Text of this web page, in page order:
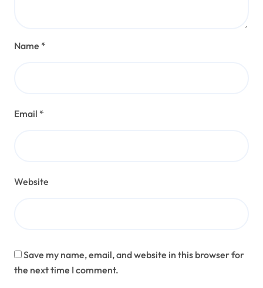
Name *
Email *
Website
Save my name, email, and website in this browser for
the next time I comment.